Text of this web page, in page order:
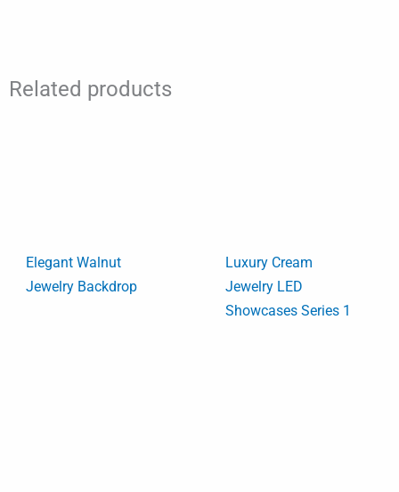
Related products
Elegant Walnut
Jewelry Backdrop
Luxury Cream
Jewelry LED
Showcases Series 1